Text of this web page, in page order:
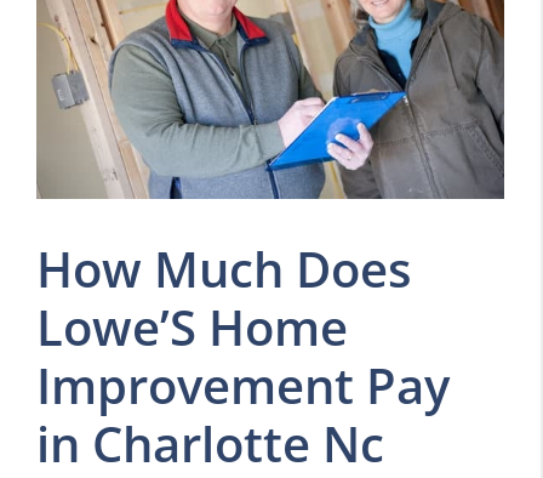
How Much Does
Lowe’S Home
Improvement Pay
in Charlotte Nc